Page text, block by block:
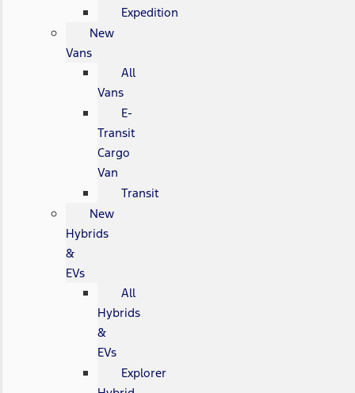
Expedition
New
Vans
All
Vans
E-
Transit
Cargo
Van
Transit
New
Hybrids
&
EVs
All
Hybrids
&
EVs
Explorer